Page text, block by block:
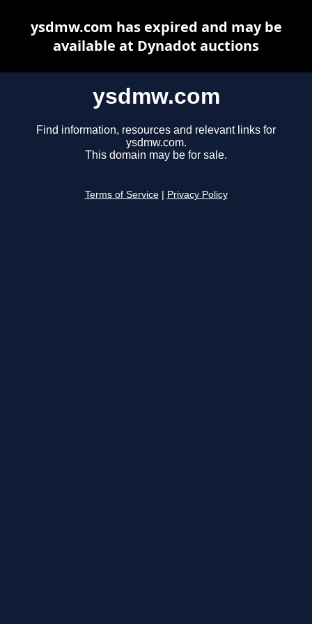
ysdmw.com
Find information, resources and relevant links for
ysdmw.com.
This domain may be for sale.
Terms of Service Privacy Policy
ysdmw.com has expired and may be
available at Dynadot auctions